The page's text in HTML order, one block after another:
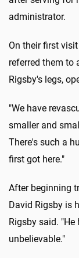
administrator.
On their first
referred them to
Rigsby's legs,
"We have
smaller and
There's such a
first got here."
After beginning
David Rigsby is
Rigsby said.
unbelievable."